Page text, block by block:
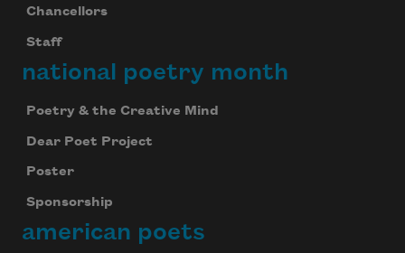
Chancellors
Staff
national poetry month
Poetry & the Creative Mind
Dear Poet Project
Poster
Sponsorship
american poets